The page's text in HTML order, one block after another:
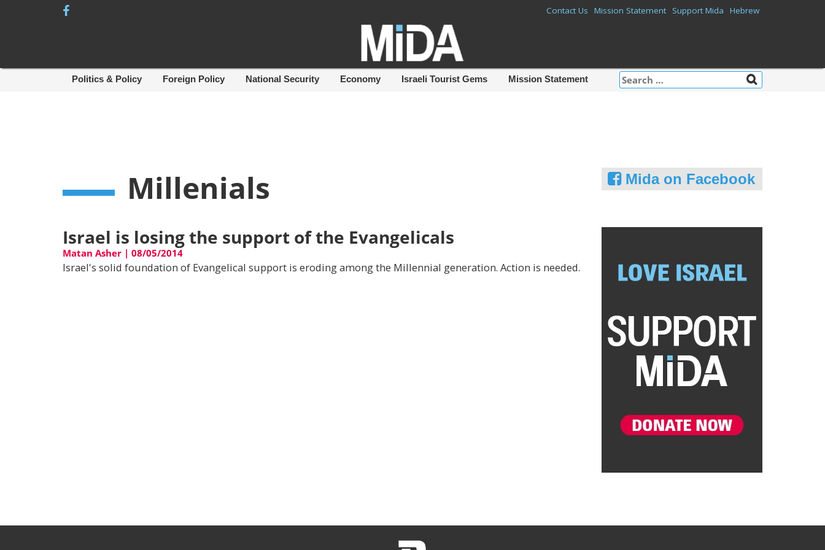
Contact Us Mission Statement Support Mida Hebrew
Search
for:
Politics & Policy Foreign Policy National Security Economy Israeli Tourist Gems Mission Statement
Millenials
Israel is losing the support of the Evangelicals
Matan Asher | 08/05/2014
Israel's solid foundation of Evangelical support is eroding among the Millennial generation. Action is needed.
Mida on Facebook